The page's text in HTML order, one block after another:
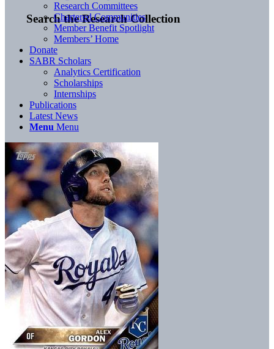
Search the Research Collection
Research Committees
Chartered Communities
Member Benefit Spotlight
Members’ Home
Donate
SABR Scholars
Analytics Certification
Scholarships
Internships
Publications
Latest News
Menu Menu